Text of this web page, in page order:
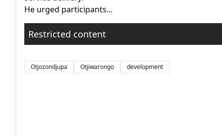
He urged participants...
Restricted content
Otjozondjupa Otjiwarongo development